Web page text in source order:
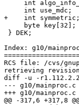
int
     int use_mdc;
+    int symmetric;
byte key[32];
} DEK;
Index: g10/
RCS file: /cvs/
retrieving
diff -u -
--- g10/mainproc.c	27 Jun 2004 18:26:49 -0000	1.112.2.27
+++ g10/mainproc.c	8 Feb 2005 04:12:13 -0000
@@ -317,6 +317,8